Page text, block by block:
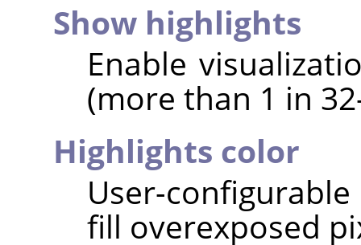
Show highlights
Enable
(more than 1 in
Highlights color
User-
fill overexposed